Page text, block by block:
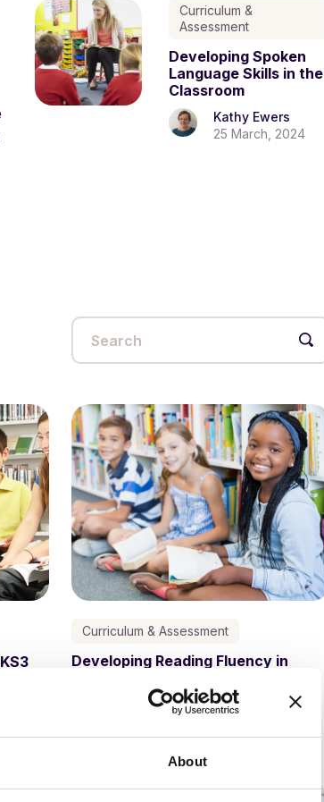
About
Curriculum &
Assessment
Developing Spoken
Language Skills in the
Classroom
Kathy Ewers
25 March, 2024
Curriculum & Assessment
Developing Reading Fluency in
Kathy Ewers